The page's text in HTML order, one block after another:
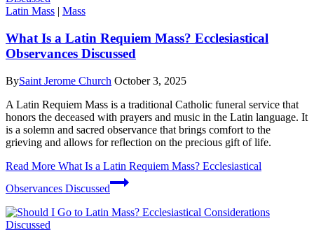
Latin Mass | Mass
What Is a Latin Requiem Mass? Ecclesiastical
Observances Discussed
BySaint Jerome Church October 3, 2025
A Latin Requiem Mass is a traditional Catholic funeral service that
honors the deceased with prayers and music in the Latin language. It
is a solemn and sacred observance that brings comfort to the
grieving and allows for reflection on the precious gift of life.
Read More What Is a Latin Requiem Mass? Ecclesiastical
Observances Discussed